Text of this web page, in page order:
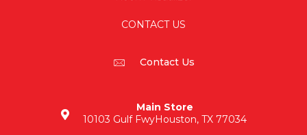
CONTACT US
Contact Us
Main Store
10103 Gulf FwyHouston, TX 77034